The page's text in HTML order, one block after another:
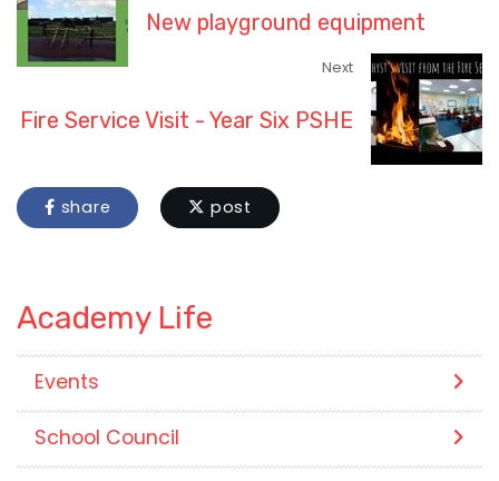
New playground equipment
Next
Fire Service Visit - Year Six PSHE
share post
Academy Life
Events
School Council